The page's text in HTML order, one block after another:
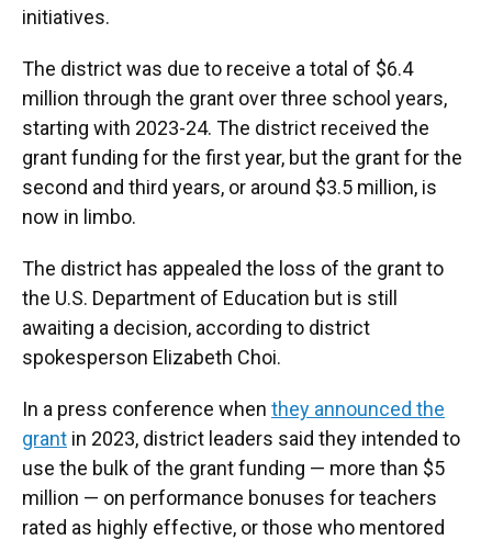
initiatives.
The district was due to receive a total of $6.4
million through the grant over three school years,
starting with 2023-24. The district received the
grant funding for the first year, but the grant for the
second and third years, or around $3.5 million, is
now in limbo.
The district has appealed the loss of the grant to
the U.S. Department of Education but is still
awaiting a decision, according to district
spokesperson Elizabeth Choi.
In a press conference when they announced the
grant in 2023, district leaders said they intended to
use the bulk of the grant funding — more than $5
million — on performance bonuses for teachers
rated as highly effective, or those who mentored